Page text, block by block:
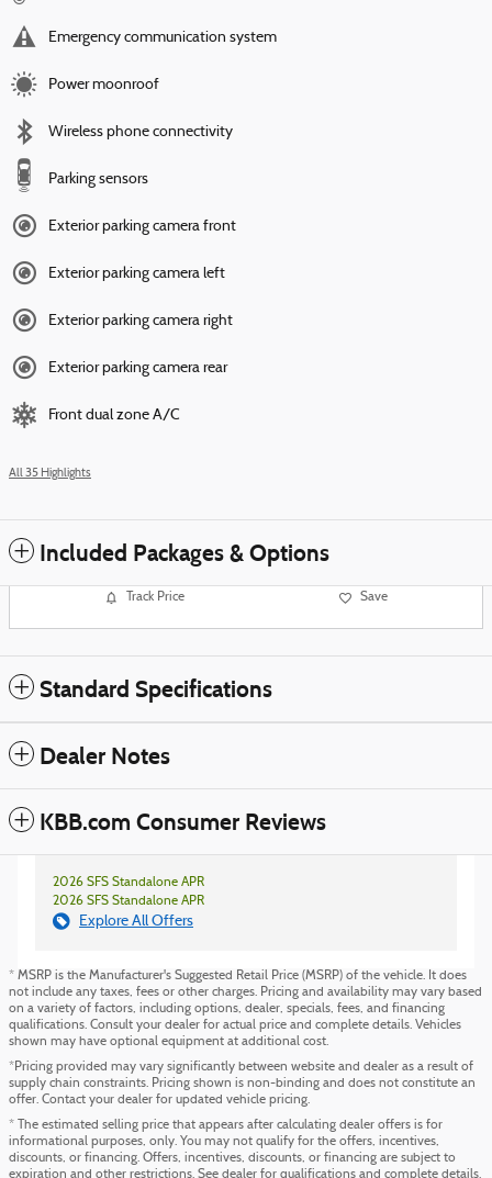
Emergency communication system
Power moonroof
Wireless phone connectivity
Parking sensors
Exterior parking camera front
Exterior parking camera left
Exterior parking camera right
Exterior parking camera rear
Front dual zone A/C
All 35 Highlights
Included Packages & Options
Track Price Save
Standard Specifications
Dealer Notes
KBB.com Consumer Reviews
2026 SFS Standalone APR
2026 SFS Standalone APR
Explore All Offers
* MSRP is the Manufacturer's Suggested Retail Price (MSRP) of the vehicle. It does
not include any taxes, fees or other charges. Pricing and availability may vary based
on a variety of factors, including options, dealer, specials, fees, and financing
qualifications. Consult your dealer for actual price and complete details. Vehicles
shown may have optional equipment at additional cost.
*Pricing provided may vary significantly between website and dealer as a result of
supply chain constraints. Pricing shown is non-binding and does not constitute an
offer. Contact your dealer for updated vehicle pricing.
* The estimated selling price that appears after calculating dealer offers is for
informational purposes, only. You may not qualify for the offers, incentives,
discounts, or financing. Offers, incentives, discounts, or financing are subject to
expiration and other restrictions. See dealer for qualifications and complete details.